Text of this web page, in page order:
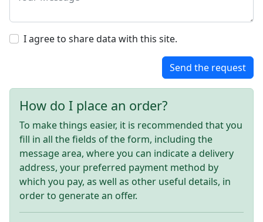
I agree to share data with this site.
Send the request
How do I place an order?
To make things easier, it is recommended that you
fill in all the fields of the form, including the
message area, where you can indicate a delivery
address, your preferred payment method by
which you pay, as well as other useful details, in
order to generate an offer.